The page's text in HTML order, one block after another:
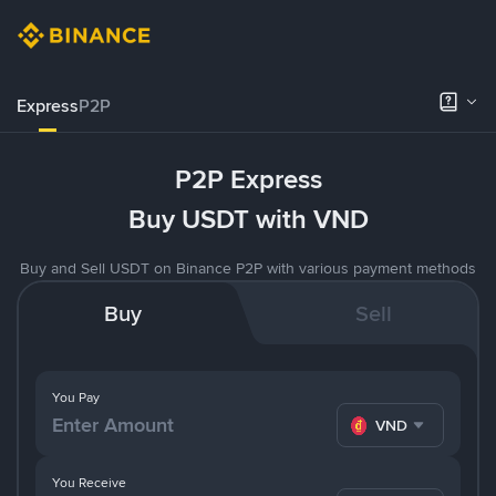
ExpressP2P
P2P Express
Buy USDT with VND
Buy and Sell USDT on Binance P2P with various payment methods
Buy Sell
You Pay
VND
You Receive